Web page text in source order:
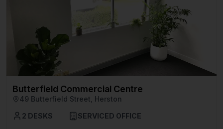
Butterfield Commercial Centre
49 Butterfield Street, Herston
2 DESKS
SERVICED OFFICE